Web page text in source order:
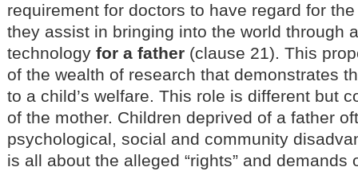
requirement for doctors to have regard for
they assist in bringing into the world through
technology for a father (clause 21). This
of the wealth of research that demonstrates
to a child’s welfare. This role is different but
of the mother. Children deprived of a father
psychological, social and community
is all about the alleged “rights” and demands